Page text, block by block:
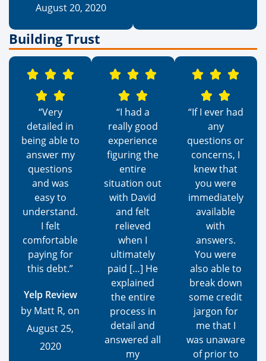
August 20, 2020
Building Trust
“Very
detailed in
being able to
answer my
questions
and was
easy to
understand.
I felt
comfortable
paying for
this debt.”
Yelp Review
by Matt R, on
August 25,
2020
“I had a
really good
experience
figuring the
entire
situation out
with David
and felt
relieved
when I
ultimately
paid […] He
explained
the entire
process in
detail and
answered all
my
“If I ever had
any
questions or
concerns, I
knew that
you were
immediately
available
with
answers.
You were
also able to
break down
some credit
jargon for
me that I
was unaware
of prior to